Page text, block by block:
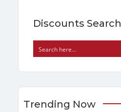
Discounts Search
Trending Now